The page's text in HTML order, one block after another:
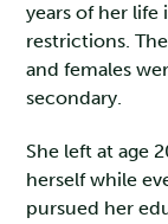
years of her life
restrictions.
and females
secondary.
She left at age
herself while
pursued her